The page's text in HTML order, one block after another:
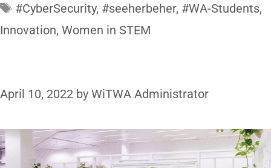
#CyberSecurity, #seeherbeher, #WA-Students,
Innovation, Women in STEM
April 10, 2022 by WiTWA Administrator